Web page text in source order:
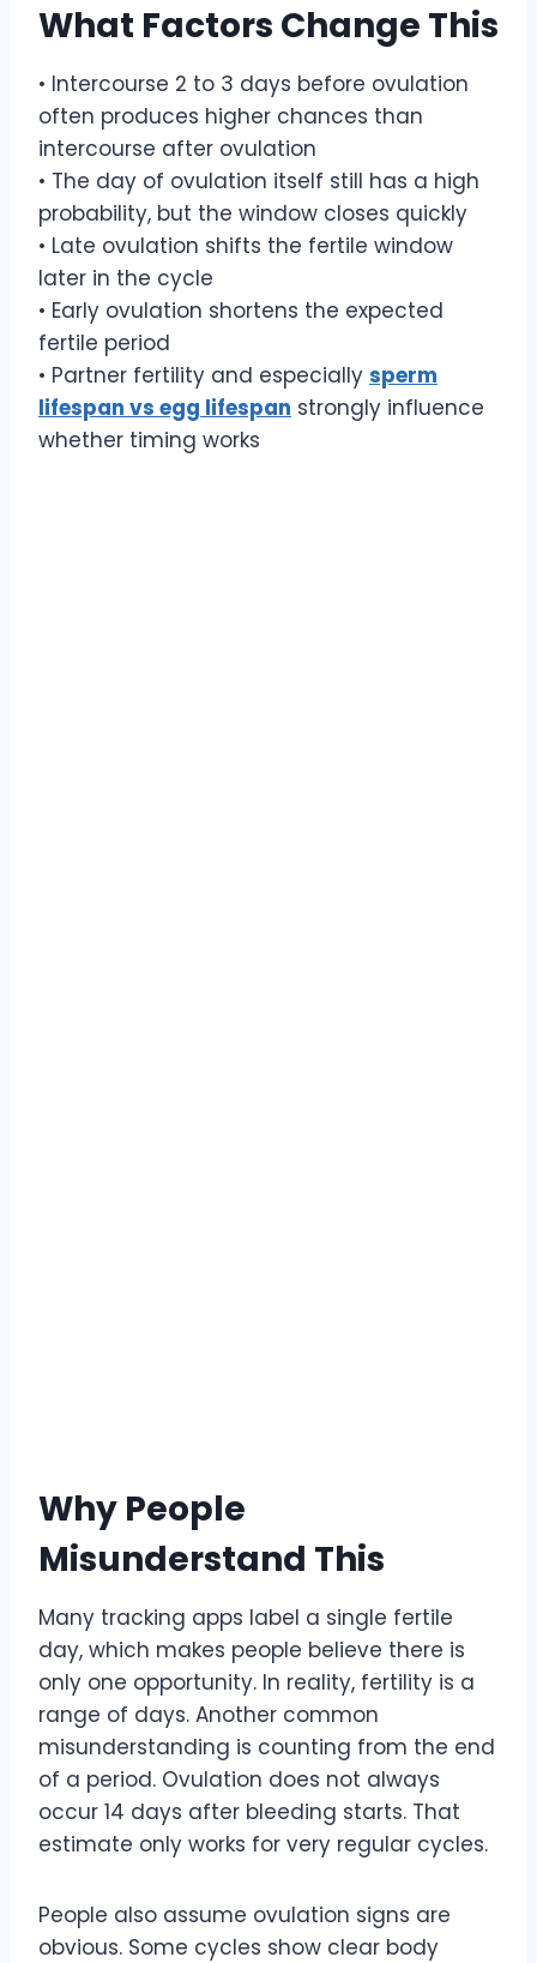
What Factors Change This
• Intercourse 2 to 3 days before ovulation
often produces higher chances than
intercourse after ovulation
• The day of ovulation itself still has a high
probability, but the window closes quickly
• Late ovulation shifts the fertile window
later in the cycle
• Early ovulation shortens the expected
fertile period
• Partner fertility and especially sperm
lifespan vs egg lifespan strongly influence
whether timing works
Why People
Misunderstand This
Many tracking apps label a single fertile
day, which makes people believe there is
only one opportunity. In reality, fertility is a
range of days. Another common
misunderstanding is counting from the end
of a period. Ovulation does not always
occur 14 days after bleeding starts. That
estimate only works for very regular cycles.
People also assume ovulation signs are
obvious. Some cycles show clear body